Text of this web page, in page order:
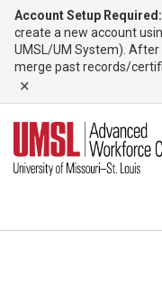
Account Setup Required:
create a new account
UMSL/UM System). After
merge past records/
×